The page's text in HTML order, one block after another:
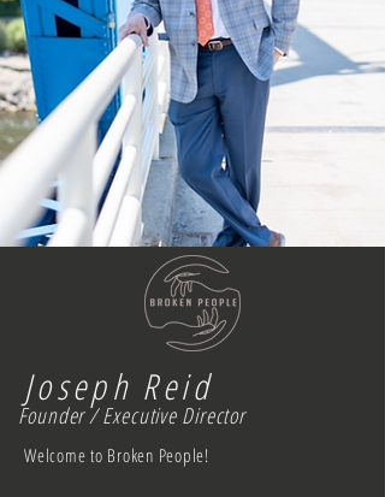
Founder / Executive Director
Joseph Reid
Welcome to Broken People!